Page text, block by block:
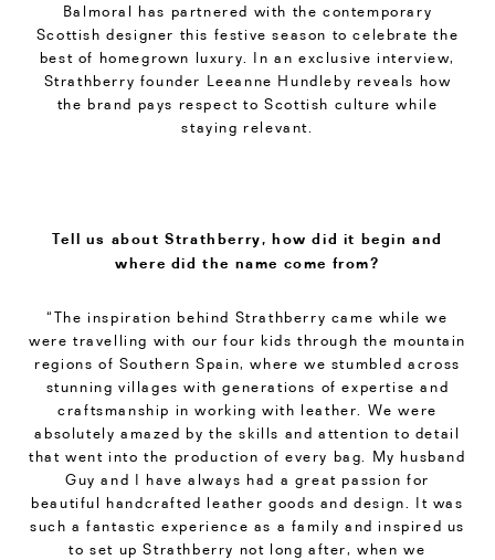
Balmoral has partnered with the contemporary
Scottish designer this festive season to celebrate the
best of homegrown luxury. In an exclusive interview,
Strathberry founder Leeanne Hundleby reveals how
the brand pays respect to Scottish culture while
staying relevant.
Tell us about Strathberry, how did it begin and
where did the name come from?
“The inspiration behind Strathberry came while we
were travelling with our four kids through the mountain
regions of Southern Spain, where we stumbled across
stunning villages with generations of expertise and
craftsmanship in working with leather. We were
absolutely amazed by the skills and attention to detail
that went into the production of every bag. My husband
Guy and I have always had a great passion for
beautiful handcrafted leather goods and design. It was
such a fantastic experience as a family and inspired us
to set up Strathberry ​not long after, when we